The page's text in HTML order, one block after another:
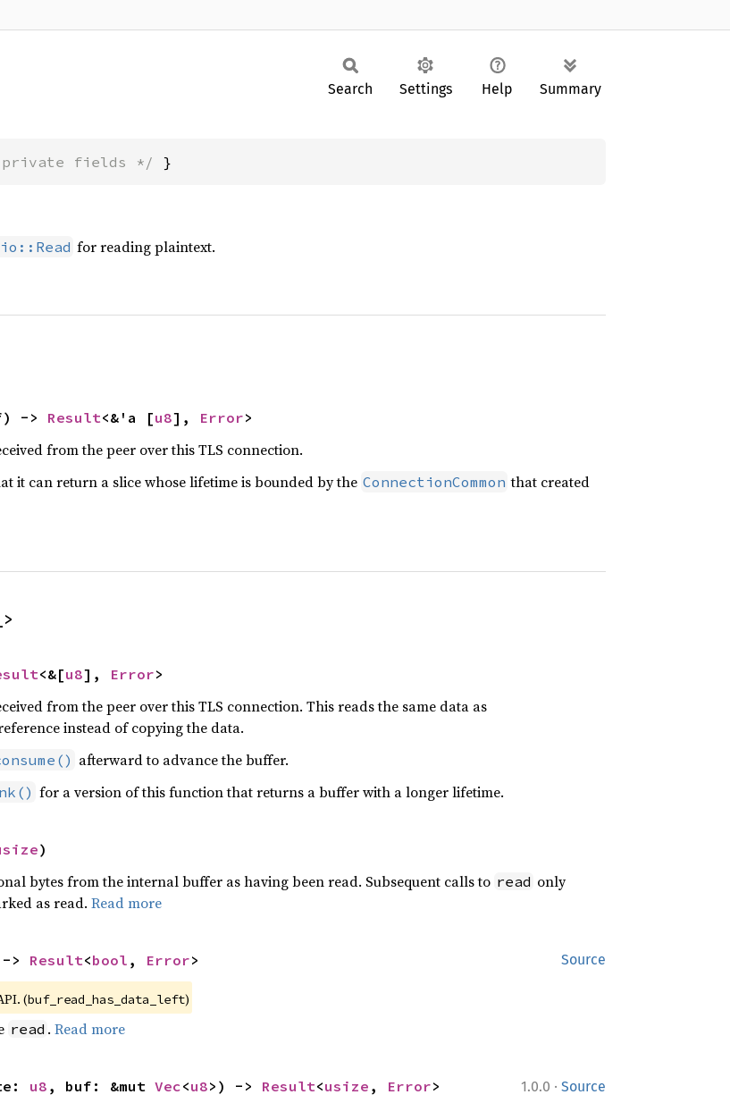
Search Settings Help Summary
fields */ }
for reading plaintext.
-> Result<&'a [u8], Error>
from the peer over this TLS connection.
it can return a slice whose lifetime is bounded by the ConnectionCommon that created
<&[u8], Error>
from the peer over this TLS connection. This reads the same data as
instead of copying the data.
afterward to advance the buffer.
for a version of this function that returns a buffer with a longer lifetime.
)
bytes from the internal buffer as having been read. Subsequent calls to read only
as read. Read more
Source
> Result<bool , Error>
(buf_read_has_data_left)
read . Read more
1.0.0 · Source
u8 , buf: &mut Vec<u8>) -> Result<usize , Error>